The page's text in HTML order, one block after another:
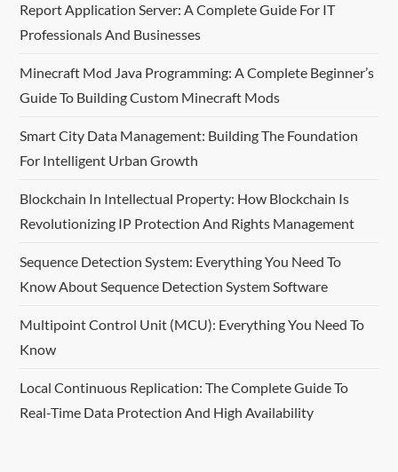
v
i
g
a
t
i
o
n
Report Application Server: A Complete Guide For IT
Professionals And Businesses
Minecraft Mod Java Programming: A Complete Beginner’s
Guide To Building Custom Minecraft Mods
Smart City Data Management: Building The Foundation
For Intelligent Urban Growth
Blockchain In Intellectual Property: How Blockchain Is
Revolutionizing IP Protection And Rights Management
Sequence Detection System: Everything You Need To
Know About Sequence Detection System Software
Multipoint Control Unit (MCU): Everything You Need To
Know
Local Continuous Replication: The Complete Guide To
Real-Time Data Protection And High Availability